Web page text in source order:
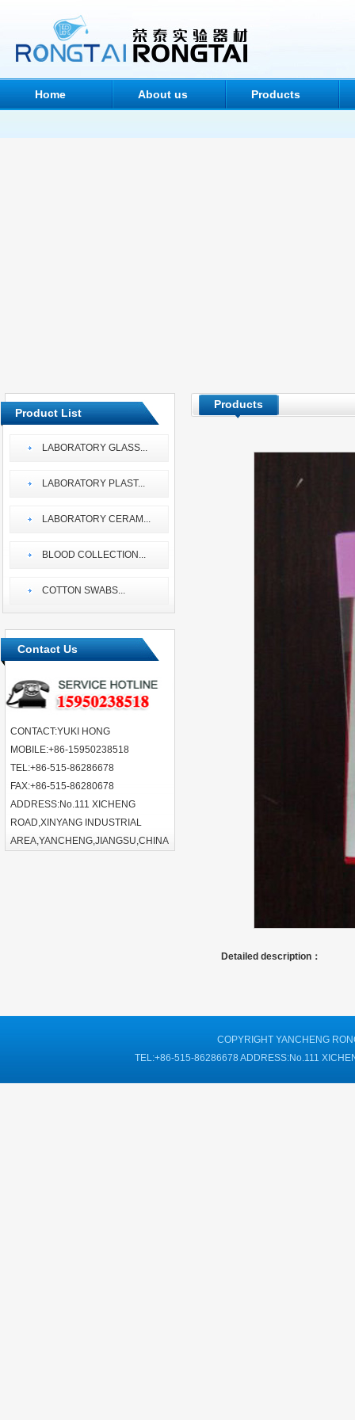
Home About us Products
Product List
LABORATORY GLASS...
LABORATORY PLAST...
LABORATORY CERAM ...
BLOOD COLLECTION ...
COTTON SWABS...
Contact Us
CONTACT:YUKI HONG
MOBILE:+86-15950238518
TEL:+86-515-86286678
FAX:+86-515-86280678
ADDRESS:No.111 XICHENG
ROAD,XINYANG INDUSTRIAL
AREA,YANCHENG,JIANGSU,CHINA
Products
Detailed description：
COPYRIGHT YANCHENG
TEL:+86-515-86286678 ADDRESS:No.111